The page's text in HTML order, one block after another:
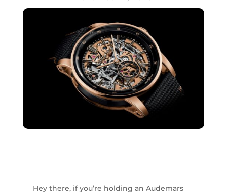
Hey there, if you’re holding an Audemars